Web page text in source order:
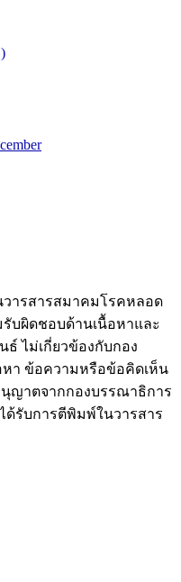
ารสารสมาคมโรคหลอด
บผิดชอบด้านเนื้อหาและ
ธ์ ไม่เกี่ยวข้องกับกอง
หา ข้อความหรือข้อคิดเห็น
ญาตจากกองบรรณาธิการ
ด้รับการตีพิมพ์ในวารสาร